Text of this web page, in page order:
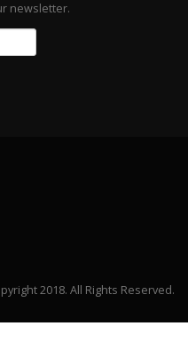
newsletter.
2018. All Rights Reserved.